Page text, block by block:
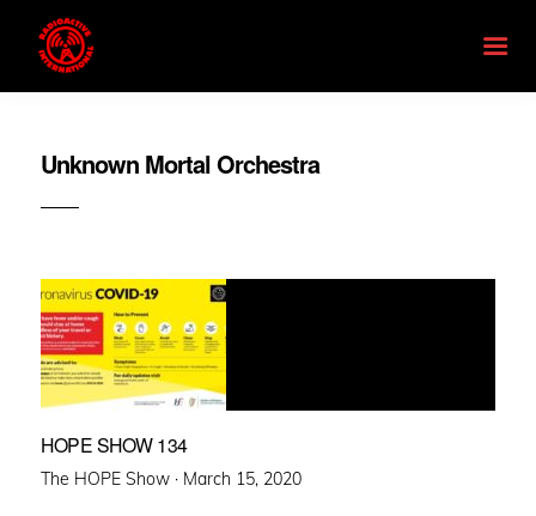
Unknown Mortal Orchestra
HOPE SHOW 134
The HOPE Show · Posted
March 15, 2020